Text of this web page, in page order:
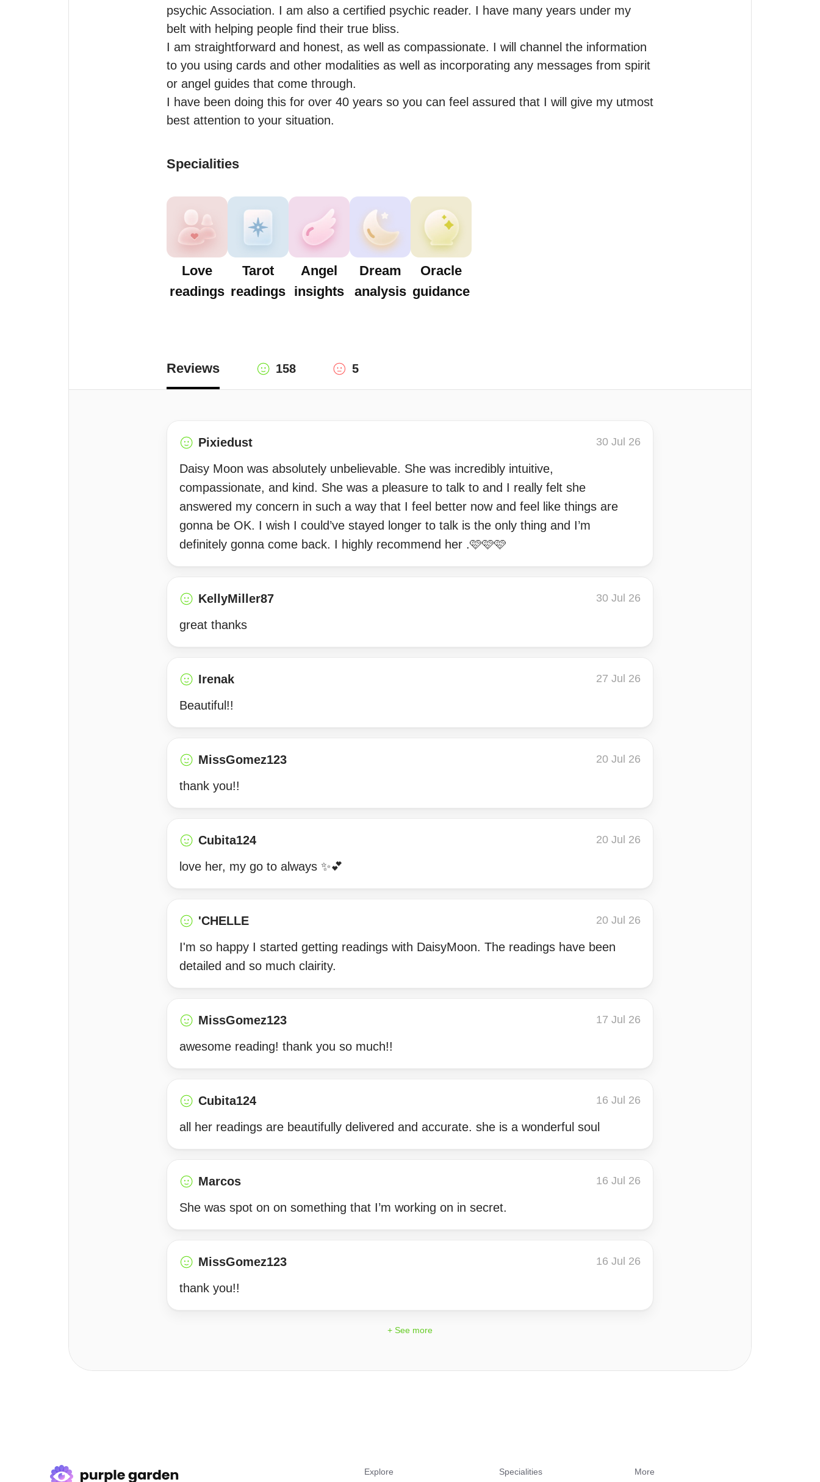
psychic Association. I am also a certified psychic reader. I have many years under my
belt with helping people find their true bliss.
I am straightforward and honest, as well as compassionate. I will channel the information
to you using cards and other modalities as well as incorporating any messages from spirit
or angel guides that come through.
I have been doing this for over 40 years so you can feel assured that I will give my utmost
best attention to your situation.
Specialities
Love
readings
Tarot
readings
Angel
insights
Dream
analysis
Oracle
guidance
Reviews 158 5
Pixiedust 30 Jul 26
Daisy Moon was absolutely unbelievable. She was incredibly intuitive,
compassionate, and kind. She was a pleasure to talk to and I really felt she
answered my concern in such a way that I feel better now and feel like things are
gonna be OK. I wish I could’ve stayed longer to talk is the only thing and I’m
definitely gonna come back. I highly recommend her .🩷🩷🩷
KellyMiller87 30 Jul 26
great thanks
Irenak 27 Jul 26
Beautiful!!
MissGomez123 20 Jul 26
thank you!!
Cubita124 20 Jul 26
love her, my go to always ✨💕
'CHELLE 20 Jul 26
I'm so happy I started getting readings with DaisyMoon. The readings have been
detailed and so much clairity.
MissGomez123 17 Jul 26
awesome reading! thank you so much!!
Cubita124 16 Jul 26
all her readings are beautifully delivered and accurate. she is a wonderful soul
Marcos 16 Jul 26
She was spot on on something that I’m working on in secret.
MissGomez123 16 Jul 26
thank you!!
+ See more
Explore
Specialities
More